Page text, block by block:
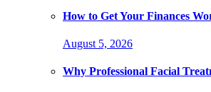
How to Get Your Finances
August 5, 2026
Why Professional Facial